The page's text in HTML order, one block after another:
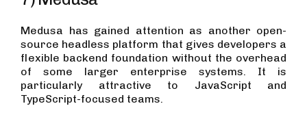
Medusa has gained attention as another open-
source headless platform that gives developers a
flexible backend foundation without the overhead
of some larger enterprise systems. It is
particularly attractive to JavaScript and
TypeScript-focused teams.